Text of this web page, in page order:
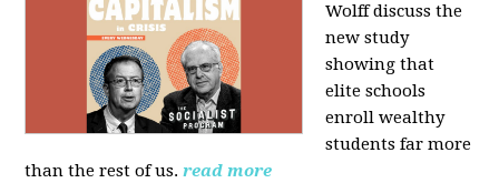
Wolff discuss the
new study
showing that
elite schools
enroll wealthy
students far more
than the rest of us. read more